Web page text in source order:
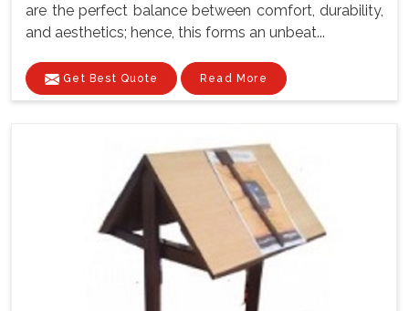
are the perfect balance between comfort, durability,
and aesthetics; hence, this forms an unbeat...
Get Best Quote Read More